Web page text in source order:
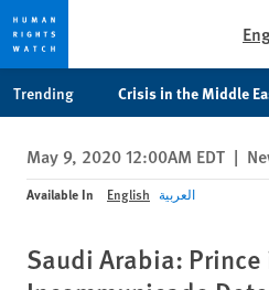
privacy
notice
content
Trending Crisis in the Middle
May 9, 2020 12:00AM EDT |
Available In English العربية
Saudi Arabia: Prince